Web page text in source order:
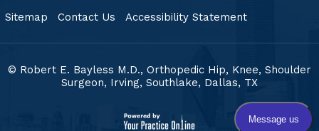
Sitemap
Contact Us Accessibility Statement
© Robert E. Bayless M.D., Orthopedic Hip, Knee, Shoulder
Surgeon, Irving, Southlake, Dallas, TX